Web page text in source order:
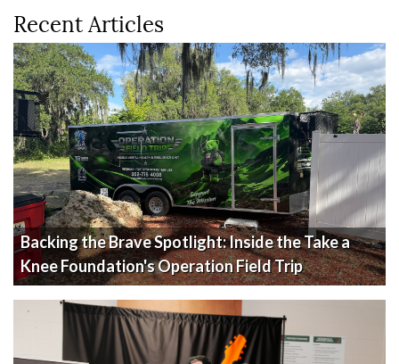
Recent Articles
Backing the Brave Spotlight: Inside the Take a
Knee Foundation's Operation Field Trip